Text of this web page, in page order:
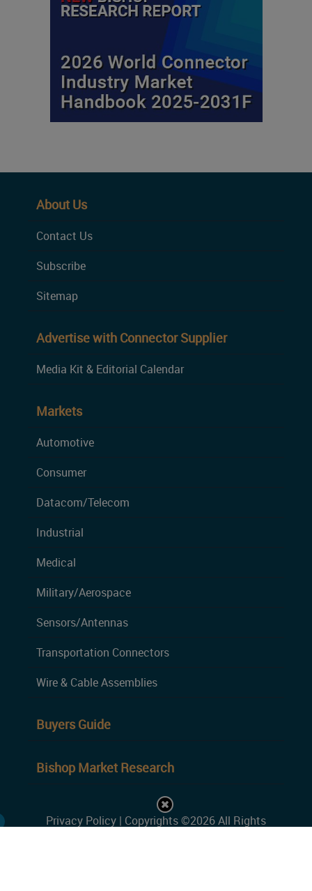
About Us
Contact Us
Subscribe
Sitemap
Advertise with Connector Supplier
Media Kit & Editorial Calendar
Markets
Automotive
Consumer
Datacom/Telecom
Industrial
Medical
Military/Aerospace
Sensors/Antennas
Transportation Connectors
Wire & Cable Assemblies
Buyers Guide
Bishop Market Research
Privacy Policy | Copyrights ©2026 All Rights